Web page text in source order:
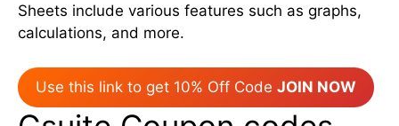
Sheets include various features such as graphs,
calculations, and more.
Use this link to get 10% Off Code JOIN NOW